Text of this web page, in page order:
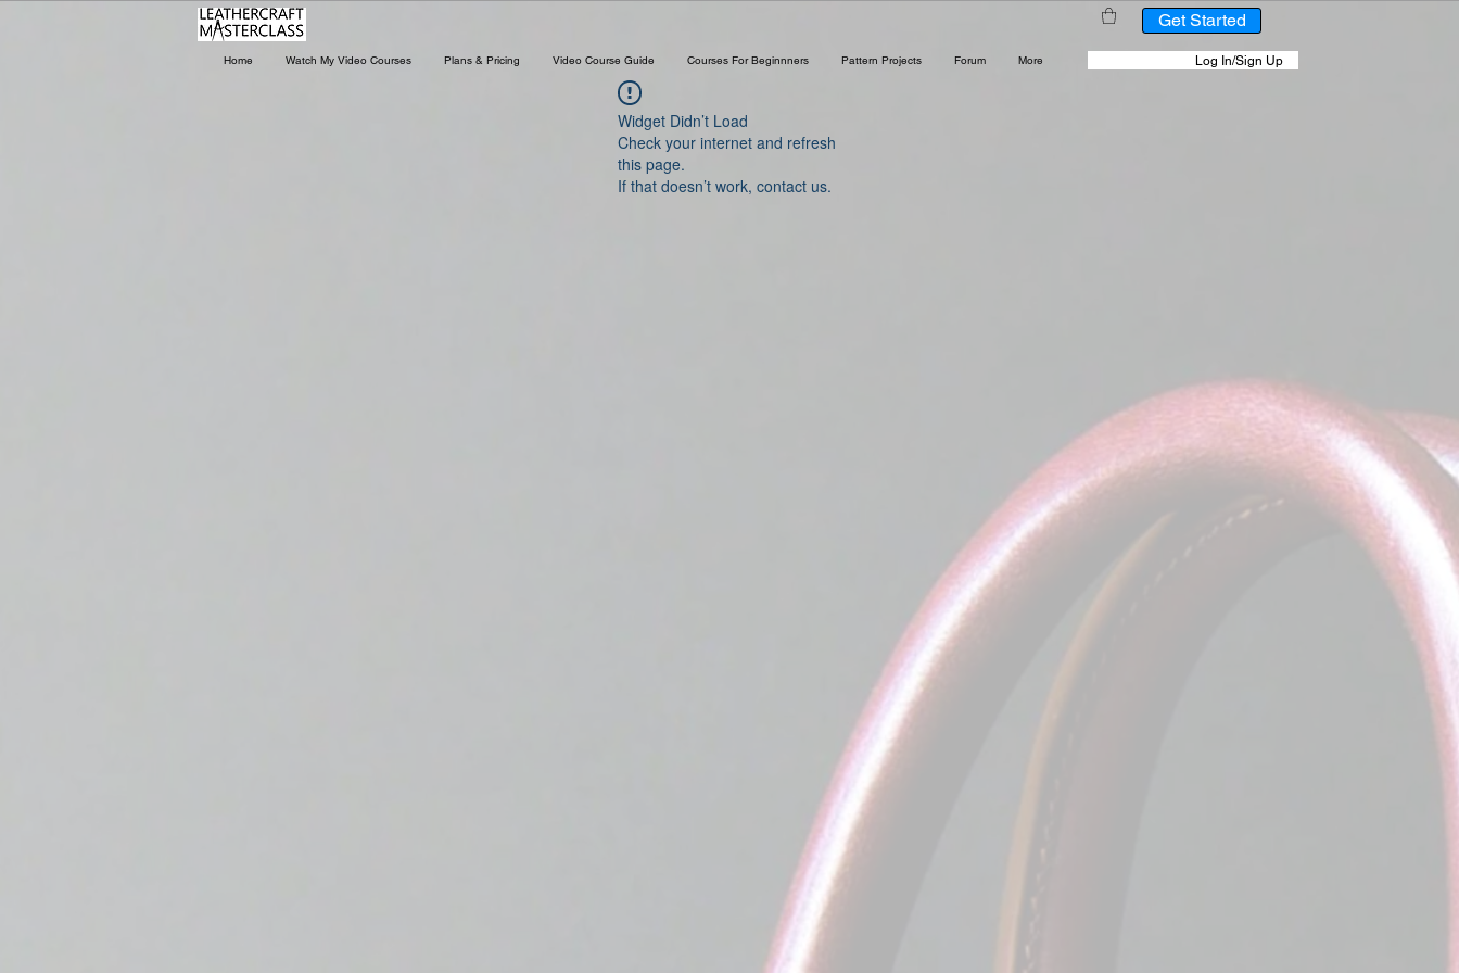
Home Watch My Video Courses Plans & Pricing Video Course Guide Courses For Beginnners Pattern Projects Forum More
Get Started
Log In/Sign Up
Widget Didn’t Load
Check your internet and refresh
this page.
If that doesn’t work, contact us.